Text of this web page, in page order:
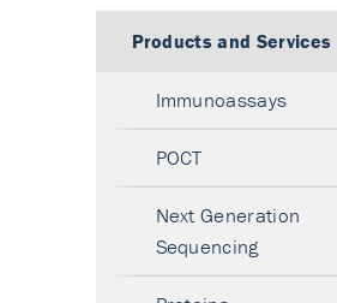
Products and Services
Immunoassays
POCT
Next Generation
Sequencing